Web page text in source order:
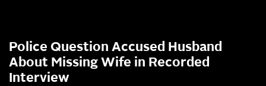
Police Question Accused Husband
About Missing Wife in Recorded
Interview